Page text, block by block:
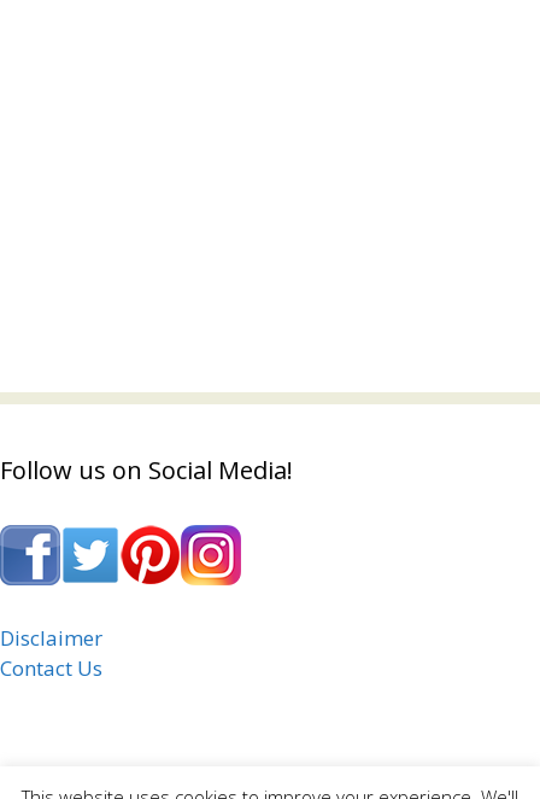
Follow us on Social Media!
Disclaimer
Contact Us